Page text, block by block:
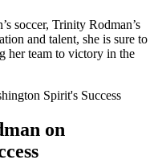
soccer, Trinity Rodman’s
and talent, she is sure to
her team ⁤to victory in⁣ the
on‍